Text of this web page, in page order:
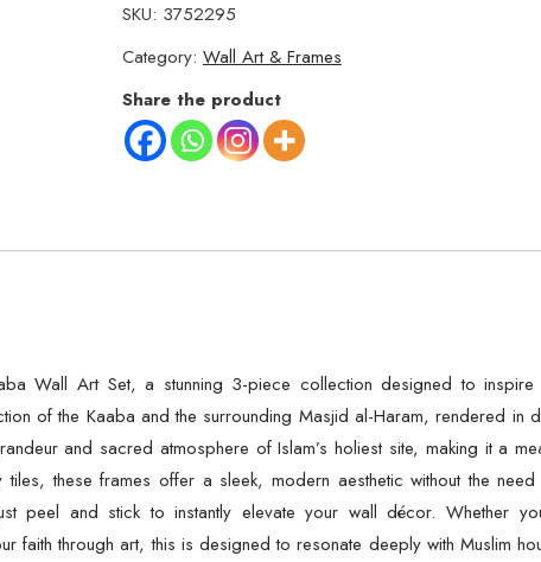
SKU: 3752295
Category: Wall Art & Frames
Share the product
Wall Art Set, a stunning 3-piece collection designed to
of the Kaaba and the surrounding Masjid al-Haram, rendered in
and sacred atmosphere of Islam’s holiest site, making it a
these frames offer a sleek, modern aesthetic without the
peel and stick to instantly elevate your wall décor. Whether
faith through art, this is designed to resonate deeply with Muslim